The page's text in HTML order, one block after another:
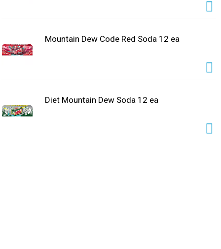
Mountain Dew Code Red Soda 12 ea
Diet Mountain Dew Soda 12 ea